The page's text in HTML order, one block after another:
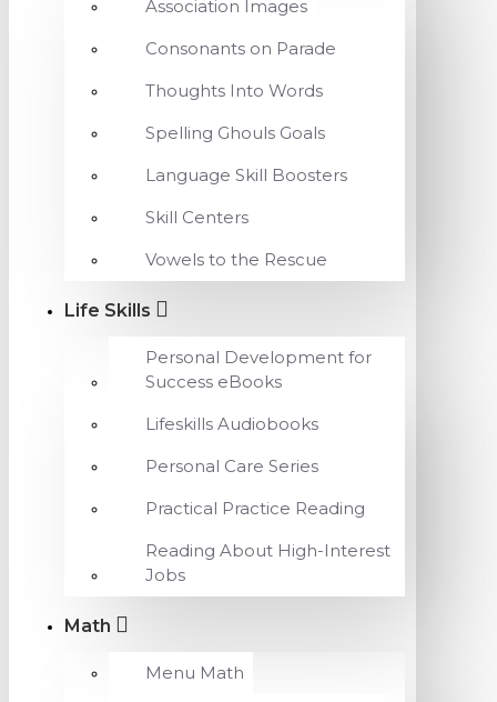
Association Images
Consonants on Parade
Thoughts Into Words
Spelling Ghouls Goals
Language Skill Boosters
Skill Centers
Vowels to the Rescue
Life Skills
Personal Development for
Success eBooks
Lifeskills Audiobooks
Personal Care Series
Practical Practice Reading
Reading About High-Interest
Jobs
Math
Menu Math